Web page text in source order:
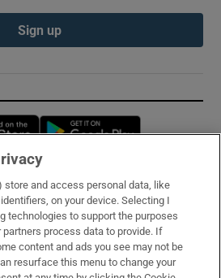
Sign up
Opens in new window
store and access personal data, like
on your device. Selecting I
technologies to support the purposes
process data to provide. If
content and ads you see may not be
resurface this menu to change your